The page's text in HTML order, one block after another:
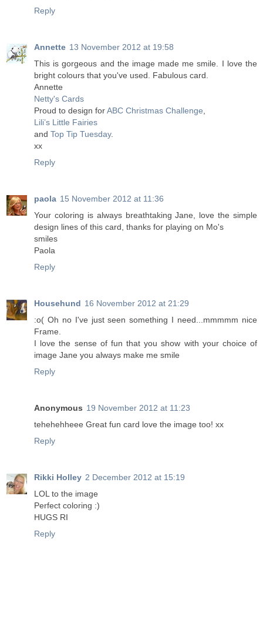
Reply
Annette 13 November 2012 at 19:58
This is gorgeous and the image made me smile. I love the
bright colours that you've used. Fabulous card.
Annette
Netty's Cards
Proud to design forABC Christmas Challenge
Lili’s Little Fairies
and Top Tip Tuesday.
xx
Reply
paola 15 November 2012 at 11:36
Your coloring is always breathtaking Jane, love the simple
design lines of this card, thanks for playing on Mo's
smiles
Paola
Reply
Househund 16 November 2012 at 21:29
:o( Oh no I've just seen something I need...mmmmm nice
Frame.
I love the sense of fun that you show with your choice of
image Jane you always make me smile
Reply
Anonymous 19 November 2012 at 11:23
tehehehheee Great fun card love the image too! xx
Reply
Rikki Holley 2 December 2012 at 15:19
LOL to the image
Perfect coloring :)
HUGS RI
Reply